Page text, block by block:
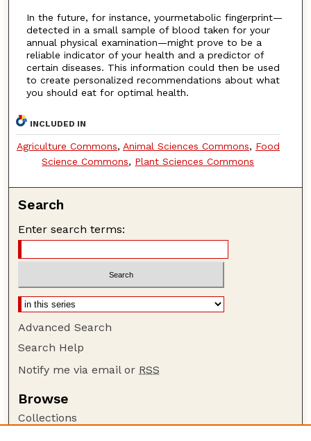
In the future, for instance, yourmetabolic fingerprint—
detected in a small sample of blood taken for your
annual physical examination—might prove to be a
reliable indicator of your health and a predictor of
certain diseases. This information could then be used
to create personalized recommendations about what
you should eat for optimal health.
INCLUDED IN
Agriculture Commons, Animal Sciences Commons, Food
Science Commons, Plant Sciences Commons
Search
Enter search terms:
Advanced Search
Search Help
Notify me via email or RSS
Browse
Collections